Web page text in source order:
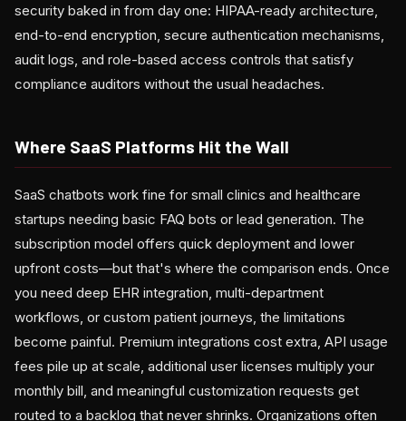
security baked in from day one: HIPAA-ready architecture,
end-to-end encryption, secure authentication mechanisms,
audit logs, and role-based access controls that satisfy
compliance auditors without the usual headaches.
Where SaaS Platforms Hit the Wall
SaaS chatbots work fine for small clinics and healthcare
startups needing basic FAQ bots or lead generation. The
subscription model offers quick deployment and lower
upfront costs—but that's where the comparison ends. Once
you need deep EHR integration, multi-department
workflows, or custom patient journeys, the limitations
become painful. Premium integrations cost extra, API usage
fees pile up at scale, additional user licenses multiply your
monthly bill, and meaningful customization requests get
routed to a backlog that never shrinks. Organizations often